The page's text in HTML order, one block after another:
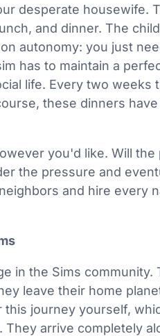
desperate housewife.
and dinner. The
autonomy: you just
has to maintain a
life. Every two
these dinners
you'd like. Will
the pressure and
and hire every
in the Sims
leave their home
journey yourself,
arrive completely